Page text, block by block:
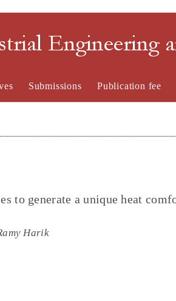
Engineering
Submissions Publication fee
to generate a unique heat
Harik